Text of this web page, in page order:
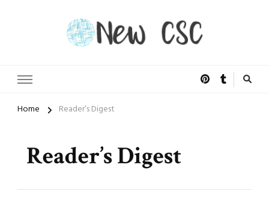
Home Reader’s Digest
Reader’s Digest